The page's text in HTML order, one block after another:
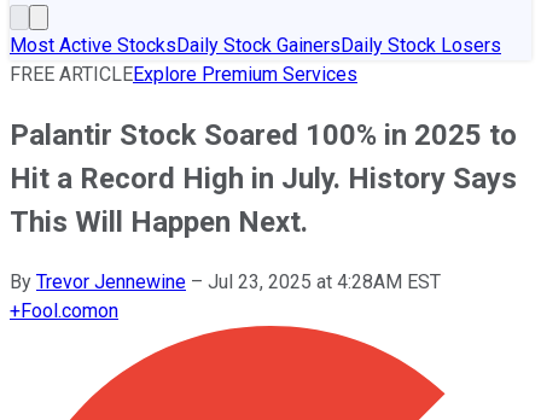
Most Active StocksDaily Stock GainersDaily Stock Losers
FREE ARTICLEExplore Premium Services
Palantir Stock Soared 100% in 2025 to
Hit a Record High in July. History Says
This Will Happen Next.
By Trevor Jennewine – Jul 23, 2025 at 4:28AM EST
+Fool.comon